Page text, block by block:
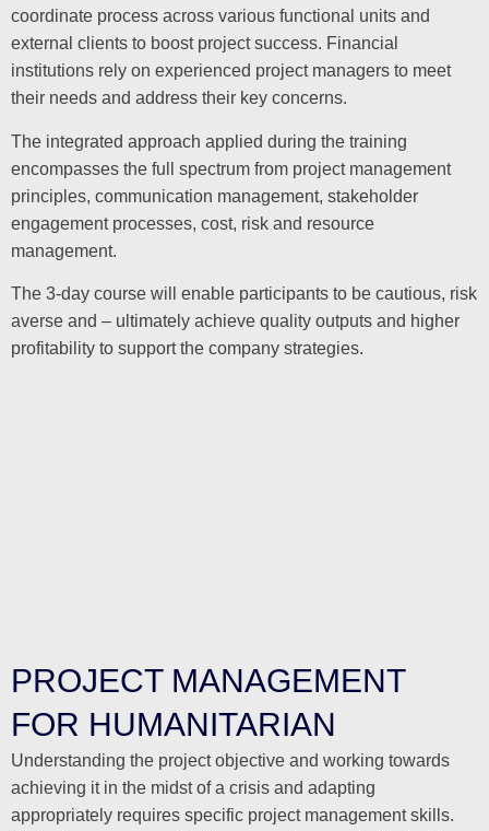
coordinate process across various functional units and
external clients to boost project success. Financial
institutions rely on experienced project managers to meet
their needs and address their key concerns.
The integrated approach applied during the training
encompasses the full spectrum from project management
principles, communication management, stakeholder
engagement processes, cost, risk and resource
management.
The 3-day course will enable participants to be cautious, risk
averse and – ultimately achieve quality outputs and higher
profitability to support the company strategies.
PROJECT MANAGEMENT
FOR HUMANITARIAN
Understanding the project objective and working towards
achieving it in the midst of a crisis and adapting
appropriately requires specific project management skills.